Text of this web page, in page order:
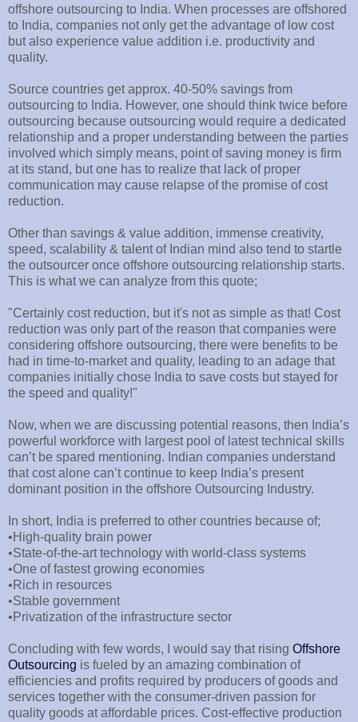
offshore outsourcing to India. When processes are offshored
to India, companies not only get the advantage of low cost
but also experience value addition i.e. productivity and
quality.
Source countries get approx. 40-50% savings from
outsourcing to India. However, one should think twice before
outsourcing because outsourcing would require a dedicated
relationship and a proper understanding between the parties
involved which simply means, point of saving money is firm
at its stand, but one has to realize that lack of proper
communication may cause relapse of the promise of cost
reduction.
Other than savings & value addition, immense creativity,
speed, scalability & talent of Indian mind also tend to startle
the outsourcer once offshore outsourcing relationship starts.
This is what we can analyze from this quote;
"Certainly cost reduction, but it's not as simple as that! Cost
reduction was only part of the reason that companies were
considering offshore outsourcing, there were benefits to be
had in time-to-market and quality, leading to an adage that
companies initially chose India to save costs but stayed for
the speed and quality!"
Now, when we are discussing potential reasons, then India’s
powerful workforce with largest pool of latest technical skills
can’t be spared mentioning. Indian companies understand
that cost alone can’t continue to keep India’s present
dominant position in the offshore Outsourcing Industry.
In short, India is preferred to other countries because of;
•High-quality brain power
•State-of-the-art technology with world-class systems
•One of fastest growing economies
•Rich in resources
•Stable government
•Privatization of the infrastructure sector
Concluding with few words, I would say that rising Offshore
Outsourcing is fueled by an amazing combination of
efficiencies and profits required by producers of goods and
services together with the consumer-driven passion for
quality goods at affordable prices. Cost-effective production